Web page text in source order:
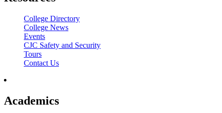
College Directory
College News
Events
CJC Safety and Security
Tours
Contact Us
Academics